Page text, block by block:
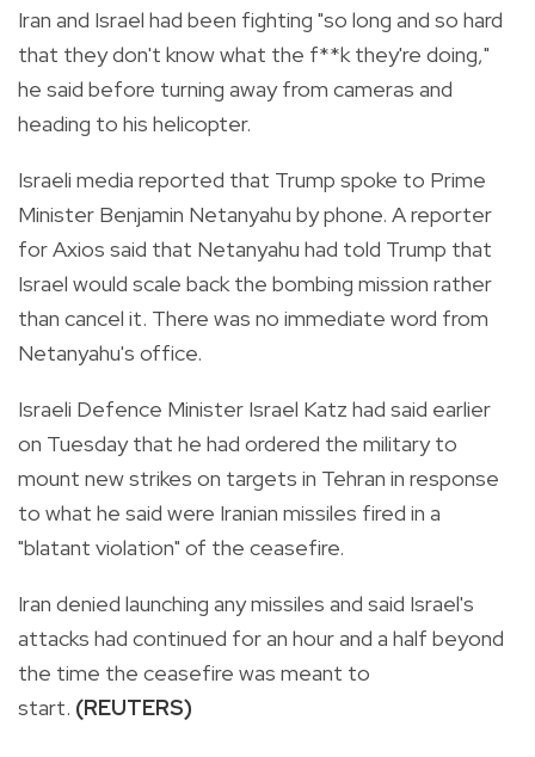
Iran and Israel had been fighting "so long and so hard
that they don't know what the f**k they're doing,"
he said before turning away from cameras and
heading to his helicopter.
Israeli media reported that Trump spoke to Prime
Minister Benjamin Netanyahu by phone. A reporter
for Axios said that Netanyahu had told Trump that
Israel would scale back the bombing mission rather
than cancel it. There was no immediate word from
Netanyahu's office.
Israeli Defence Minister Israel Katz had said earlier
on Tuesday that he had ordered the military to
mount new strikes on targets in Tehran in response
to what he said were Iranian missiles fired in a
"blatant violation" of the ceasefire.
Iran denied launching any missiles and said Israel's
attacks had continued for an hour and a half beyond
the time the ceasefire was meant to
start. (REUTERS)